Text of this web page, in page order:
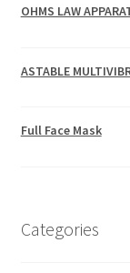
OHMS LAW
ASTABLE
Full Face Mask
Categories